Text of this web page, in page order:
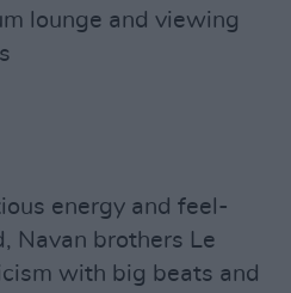
lounge and viewing
energy and feel-
Navan brothers Le
with big beats and